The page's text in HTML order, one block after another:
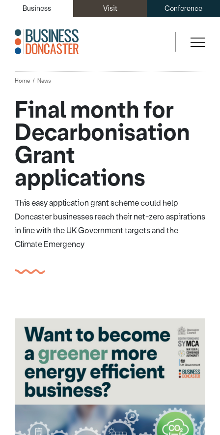
Business Visit Conference
Home News
Final month for
Decarbonisation
Grant
applications
This easy application grant scheme could help
Doncaster businesses reach their net-zero aspirations
in line with the UK Government targets and the
Climate Emergency